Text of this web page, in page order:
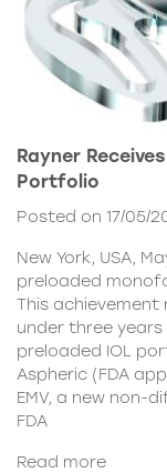
Rayner
Portfolio
Posted on 17/05/
New York, USA,
preloaded
This achievement
under three
preloaded IOL
Aspheric (FDA
EMV, a new non-
FDA
Read more